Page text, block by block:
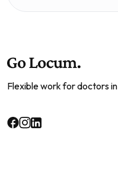
Flexible work for doctors